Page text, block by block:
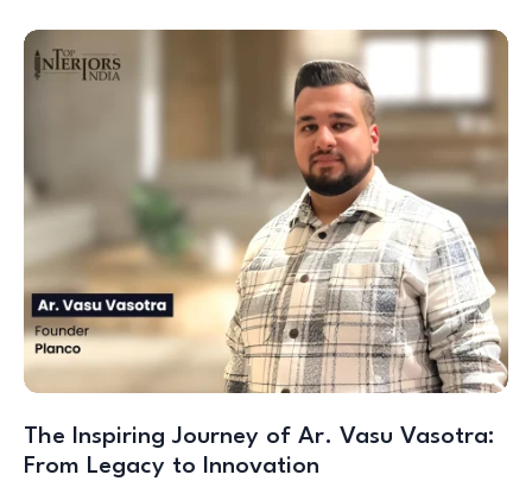
The Inspiring Journey of Ar. Vasu Vasotra:
From Legacy to Innovation